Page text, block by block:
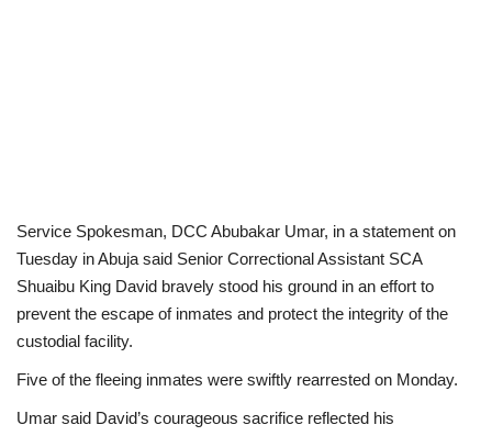
Jobs
Education
Service Spokesman, DCC Abubakar Umar, in a statement on
Tuesday in Abuja said Senior Correctional Assistant SCA
Shuaibu King David bravely stood his ground in an effort to
prevent the escape of inmates and protect the integrity of the
custodial facility.
Five of the fleeing inmates were swiftly rearrested on Monday.
Umar said David’s courageous sacrifice reflected his